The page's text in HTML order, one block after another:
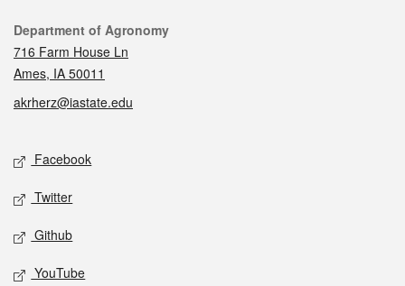
Contact
Department of Agronomy
716 Farm House Ln
Ames, IA 50011
akrherz@iastate.edu
Social media
Facebook
Twitter
Github
YouTube